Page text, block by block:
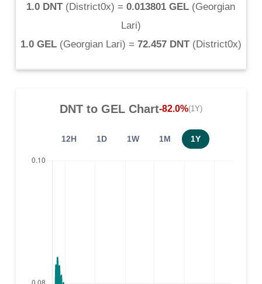
1.0 DNT(District0x) = 0.013801 GEL (Georgian
Lari)
1.0 GEL(Georgian Lari) = 72.457 DNT(District0x)
DNTto GELChart-82.0%(1Y)
12H 1D 1W 1M 1Y